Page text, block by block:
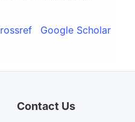
Google Scholar
Contact Us